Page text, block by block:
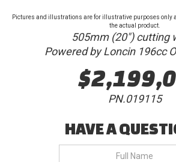
Pictures and illustrations are for illustrative purposes only
the actual product.
505mm (20") cutting
Powered by Loncin 196cc
PN.019115
HAVE A